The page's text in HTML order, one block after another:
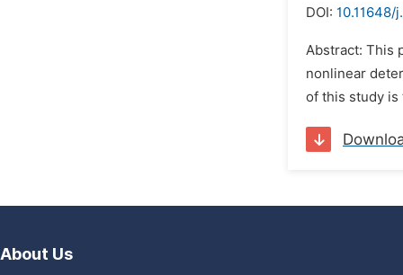
DOI: 10.11648/
Abstract: This
nonlinear
of this study is
About Us